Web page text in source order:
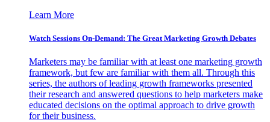
Learn More
Watch Sessions On-Demand: The Great Marketing Growth Debates
Marketers may be familiar with at least one marketing growth
framework, but few are familiar with them all. Through this
series, the authors of leading growth frameworks presented
their research and answered questions to help marketers make
educated decisions on the optimal approach to drive growth
for their business.